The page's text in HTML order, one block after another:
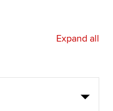
Expand all